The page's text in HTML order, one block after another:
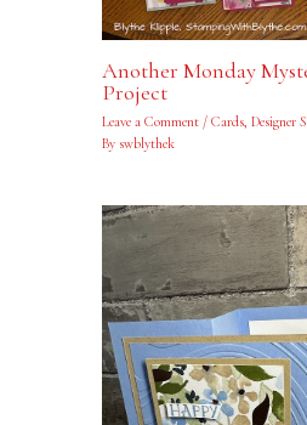
Another Monday
Project
Leave a Comment / Cards, Designer
By swblythek